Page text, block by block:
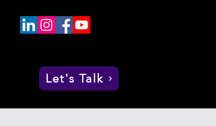
Let's Talk